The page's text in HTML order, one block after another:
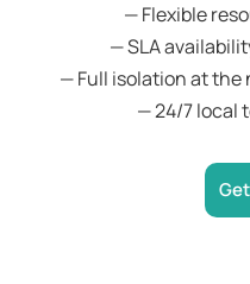
— Flexible
— SLA
— Full isolation at the
— 24/7 local